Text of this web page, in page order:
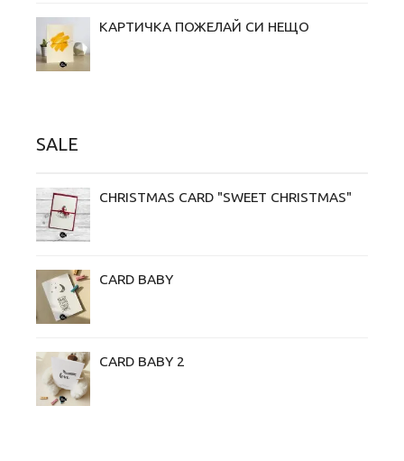
КАРТИЧКА ПОЖЕЛАЙ СИ НЕЩО
SALE
CHRISTMAS CARD "SWEET CHRISTMAS"
CARD BABY
CARD BABY 2